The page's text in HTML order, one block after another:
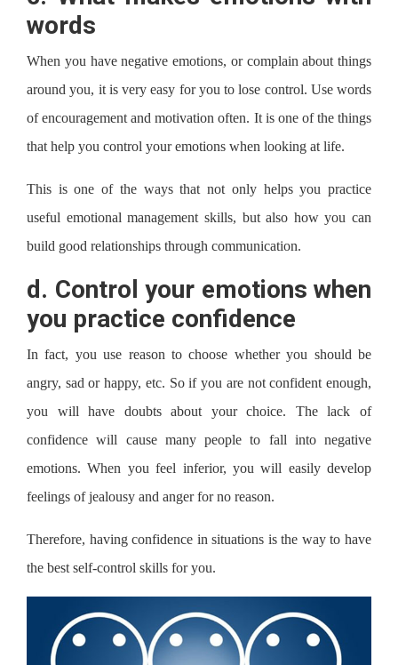
words
When you have negative emotions, or complain about things
around you, it is very easy for you to lose control. Use words
of encouragement and motivation often. It is one of the things
that help you control your emotions when looking at life.
This is one of the ways that not only helps you practice
useful emotional management skills, but also how you can
build good relationships through communication.
d. Control your emotions when
you practice confidence
In fact, you use reason to choose whether you should be
angry, sad or happy, etc. So if you are not confident enough,
you will have doubts about your choice. The lack of
confidence will cause many people to fall into negative
emotions. When you feel inferior, you will easily develop
feelings of jealousy and anger for no reason.
Therefore, having confidence in situations is the way to have
the best self-control skills for you.